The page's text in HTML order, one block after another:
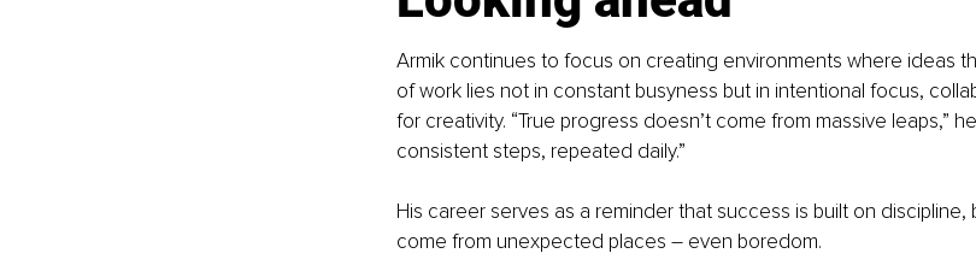
Armik continues to focus on creating environments where ideas
of work lies not in constant busyness but in intentional focus,
for creativity. “True progress doesn’t come from massive leaps,”
consistent steps, repeated daily.”
His career serves as a reminder that success is built on
come from unexpected places – even boredom.